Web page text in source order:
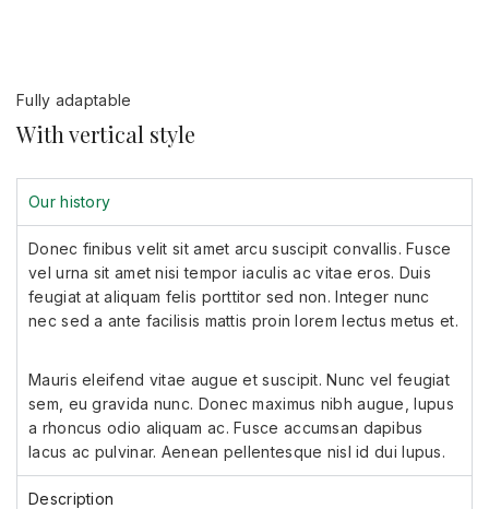
Fully adaptable
With vertical style
Our history
Donec finibus velit sit amet arcu suscipit convallis. Fusce
vel urna sit amet nisi tempor iaculis ac vitae eros. Duis
feugiat at aliquam felis porttitor sed non. Integer nunc
nec sed a ante facilisis mattis proin lorem lectus metus et.
Mauris eleifend vitae augue et suscipit. Nunc vel feugiat
sem, eu gravida nunc. Donec maximus nibh augue, lupus
a rhoncus odio aliquam ac. Fusce accumsan dapibus
lacus ac pulvinar. Aenean pellentesque nisl id dui lupus.
Description